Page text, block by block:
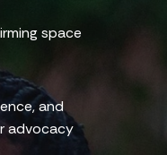
space
and
advocacy